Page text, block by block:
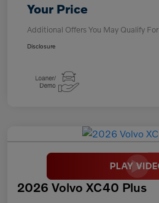
Your Price
Additional Offers You May Qualify For
Disclosure
2026 Volvo XC40 Plus